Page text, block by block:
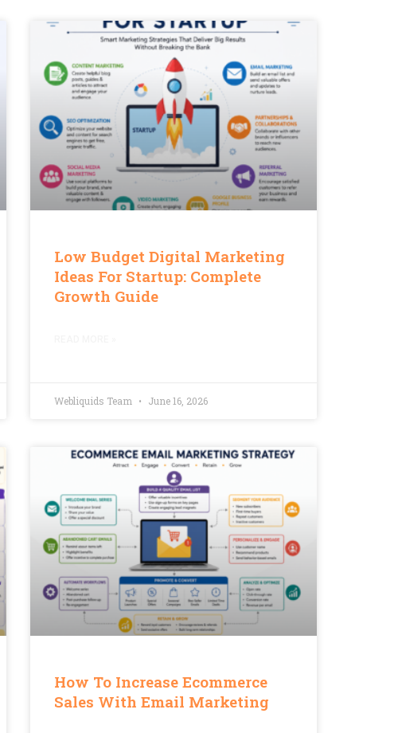
Low Budget Digital Marketing
Ideas For Startup: Complete
Growth Guide
Webliquids Team June 16, 2026
How To Increase Ecommerce
Sales With Email Marketing